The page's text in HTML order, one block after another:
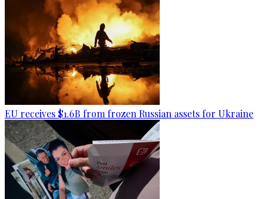
EU receives $1.6B from frozen Russian assets for Ukraine